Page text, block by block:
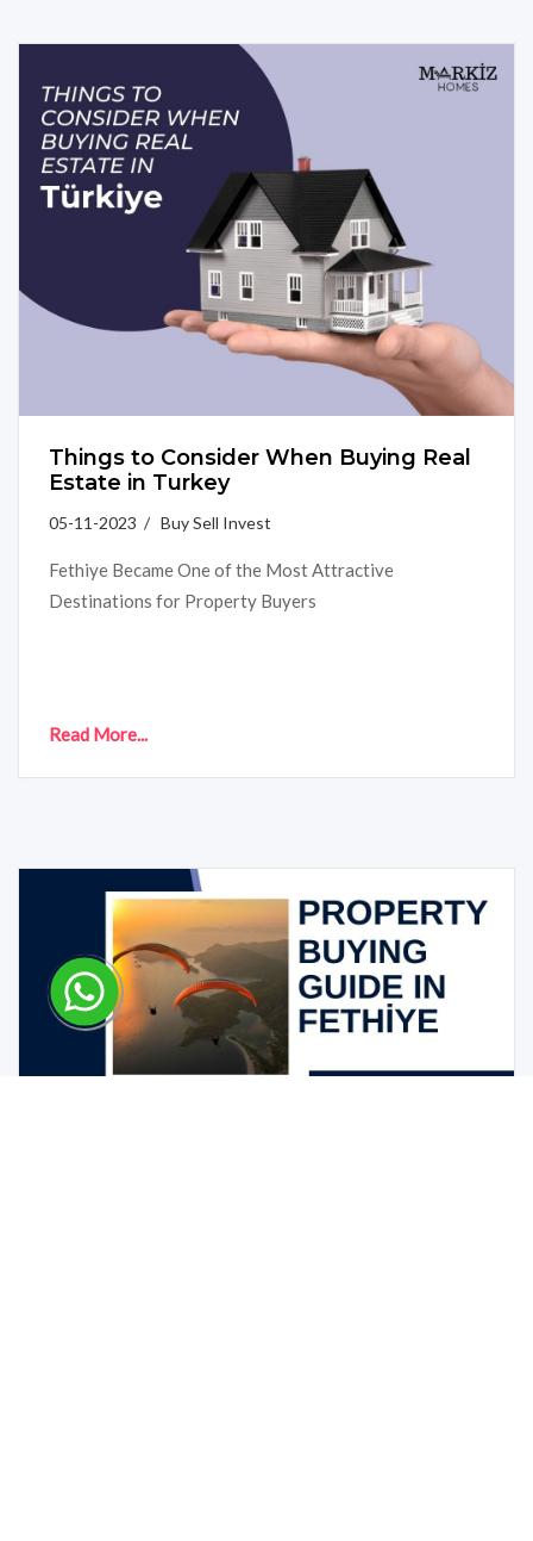
Things to Consider When Buying Real
Estate in Turkey
05-11-2023 / Buy Sell Invest
Fethiye Became One of the Most Attractive
Destinations for Property Buyers
Read More...